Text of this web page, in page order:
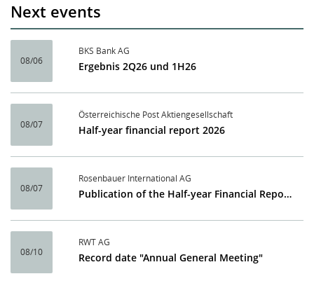
Next events
08/06
BKS Bank AG
Ergebnis 2Q26 und 1H26
08/07
Österreichische Post Aktiengesellschaft
Half-year financial report 2026
08/07
Rosenbauer International AG
Publication of the Half-year Financial Report 2026
08/10
RWT AG
Record date "Annual General Meeting"